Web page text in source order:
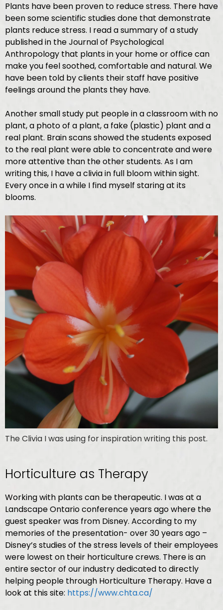
Plants have been proven to reduce stress. There have
been some scientific studies done that demonstrate
plants reduce stress. I read a summary of a study
published in the Journal of Psychological
Anthropology that plants in your home or office can
make you feel soothed, comfortable and natural. We
have been told by clients their staff have positive
feelings around the plants they have.
Another small study put people in a classroom with no
plant, a photo of a plant, a fake (plastic) plant and a
real plant. Brain scans showed the students exposed
to the real plant were able to concentrate and were
more attentive than the other students. As I am
writing this, I have a clivia in full bloom within sight.
Every once in a while I find myself staring at its
blooms.
The Clivia I was using for inspiration writing this post.
Horticulture as Therapy
Working with plants can be therapeutic. I was at a
Landscape Ontario conference years ago where the
guest speaker was from Disney. According to my
memories of the presentation- over 30 years ago –
Disney’s studies of the stress levels of their employees
were lowest on their horticulture crews. There is an
entire sector of our industry dedicated to directly
helping people through Horticulture Therapy. Have a
look at this site: https://www.chta.ca/